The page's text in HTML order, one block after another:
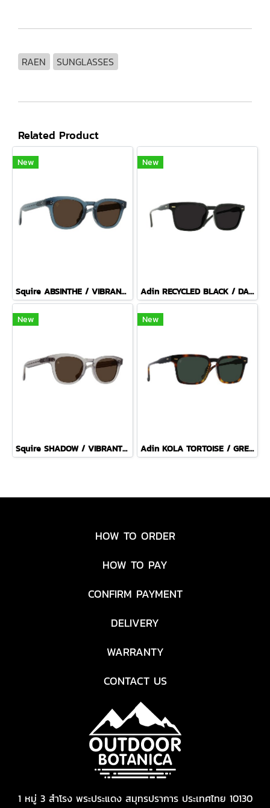
RAEN SUNGLASSES
Related Product
New
Squire ABSINTHE / VIBRANT BROWN POLARIZED
New
Adin RECYCLED BLACK / DARK SMOKE POLARIZED
New
Squire SHADOW / VIBRANT BROWN
New
Adin KOLA TORTOISE / GREEN POLARIZED
HOW TO ORDER
HOW TO PAY
CONFIRM PAYMENT
DELIVERY
WARRANTY
CONTACT US
1 หมู่ 3 สำโรง พระประแดง สมุทรปราการ ประเทศไทย 10130